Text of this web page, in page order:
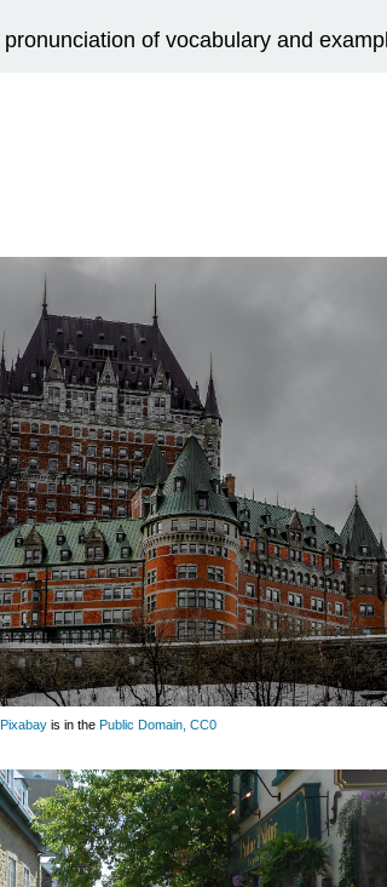
of vocabulary and
Pixabay is in the Public Domain, CC0